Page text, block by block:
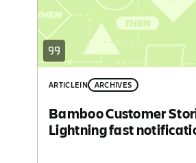
ARTICLEIN ARCHIVES
Bamboo Customer
Lightning fast